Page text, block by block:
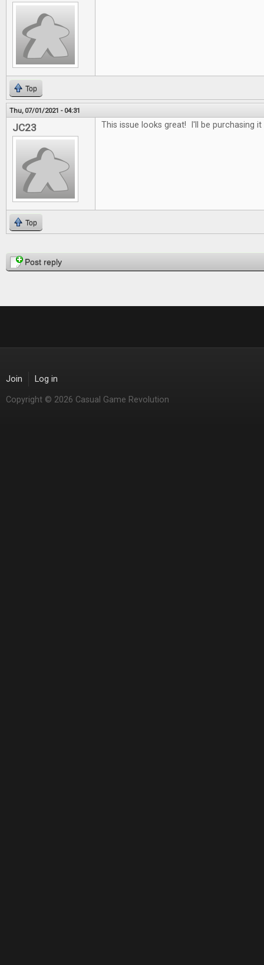
Top
Thu, 07/01/2021 - 04:31
JC23 This issue looks great! I'll be purchasing it
Top
PagesPost reply
Join Log in
Copyright © 2026 Casual Game Revolution